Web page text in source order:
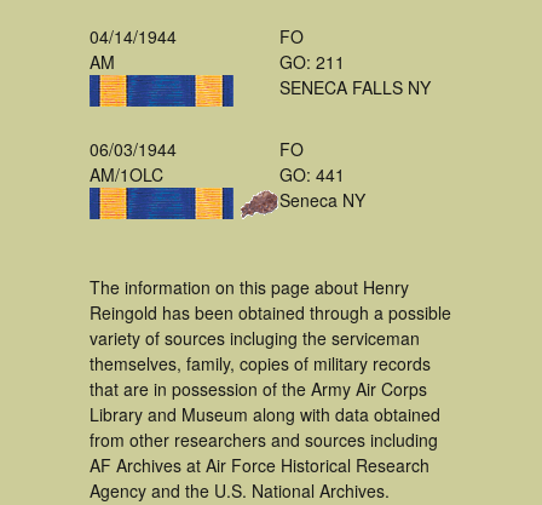
04/14/1944
AM
FO
GO: 211
SENECA FALLS NY
06/03/1944
AM/1OLC
FO
GO: 441
Seneca NY
The information on this page about Henry
Reingold has been obtained through a possible
variety of sources incluging the serviceman
themselves, family, copies of military records
that are in possession of the Army Air Corps
Library and Museum along with data obtained
from other researchers and sources including
AF Archives at Air Force Historical Research
Agency and the U.S. National Archives.